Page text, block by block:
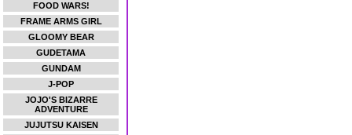
FOOD WARS!
FRAME ARMS GIRL
GLOOMY BEAR
GUDETAMA
GUNDAM
J-POP
JOJO'S BIZARRE
ADVENTURE
JUJUTSU KAISEN